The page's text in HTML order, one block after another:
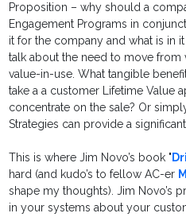
Proposition – why should a
Engagement Programs in
it for the company and what is in
talk about the need to move from
value-in-use. What tangible
take a a customer Lifetime Value
concentrate on the sale? Or
Strategies can provide a
This is where Jim Novo’s book "
hard (and kudo’s to fellow AC-er
shape my thoughts). Jim Novo’s
in your systems about your